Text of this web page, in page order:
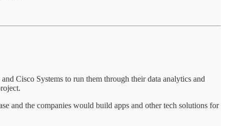
Cisco Systems to run them through their data analytics and
and the companies would build apps and other tech solutions for